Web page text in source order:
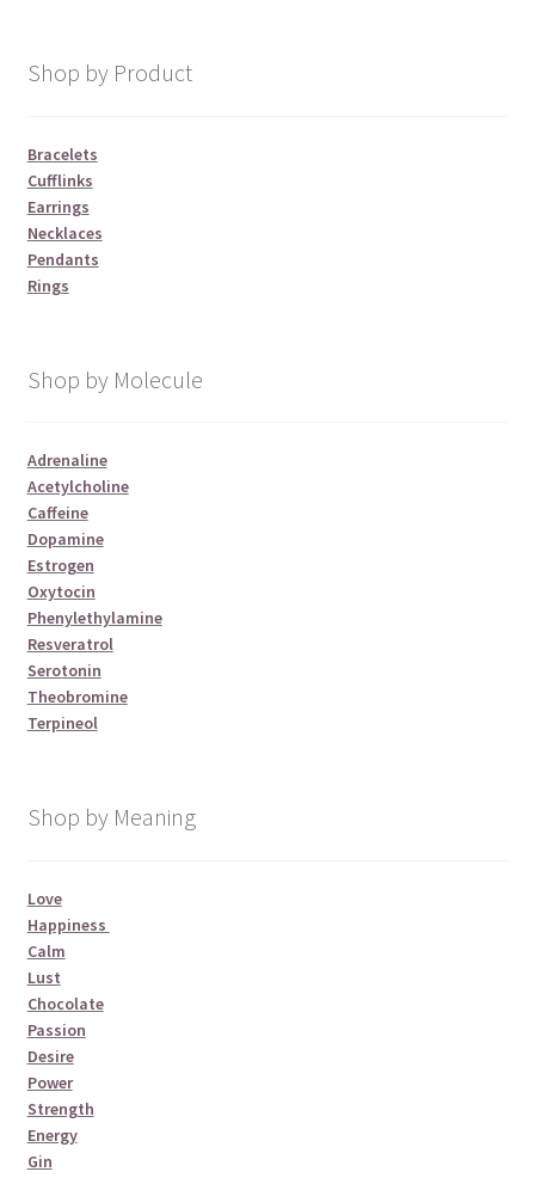
Shop by Product
Bracelets
Cufflinks
Earrings
Necklaces
Pendants
Rings
Shop by Molecule
Adrenaline
Acetylcholine
Caffeine
Dopamine
Estrogen
Oxytocin
Phenylethylamine
Resveratrol
Serotonin
Theobromine
Terpineol
Shop by Meaning
Love
Happiness
Calm
Lust
Chocolate
Passion
Desire
Power
Strength
Energy
Gin